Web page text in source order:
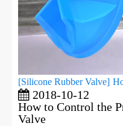
[Silicone Rubber Valve]
2018-10-12
How to Control the
Valve